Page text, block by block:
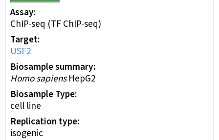
Assay
ChIP-seq (TF ChIP-seq)
Target
USF2
Biosample summary
Homo sapiensHepG2
Biosample Type
cell line
Replication type
isogenic